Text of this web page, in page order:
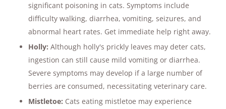
significant poisoning in cats. Symptoms include
difficulty walking, diarrhea, vomiting, seizures, and
abnormal heart rates. Get immediate help right away.
Holly: Although holly's prickly leaves may deter cats,
ingestion can still cause mild vomiting or diarrhea.
Severe symptoms may develop if a large number of
berries are consumed, necessitating veterinary care​​.
Mistletoe: Cats eating mistletoe may experience